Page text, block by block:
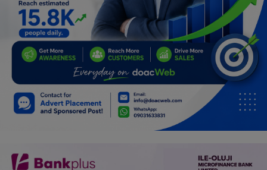
Family
Job/Vacancies
Car Talk, Autos
Gossips
Jokes & Stories
Personalities & Biographies